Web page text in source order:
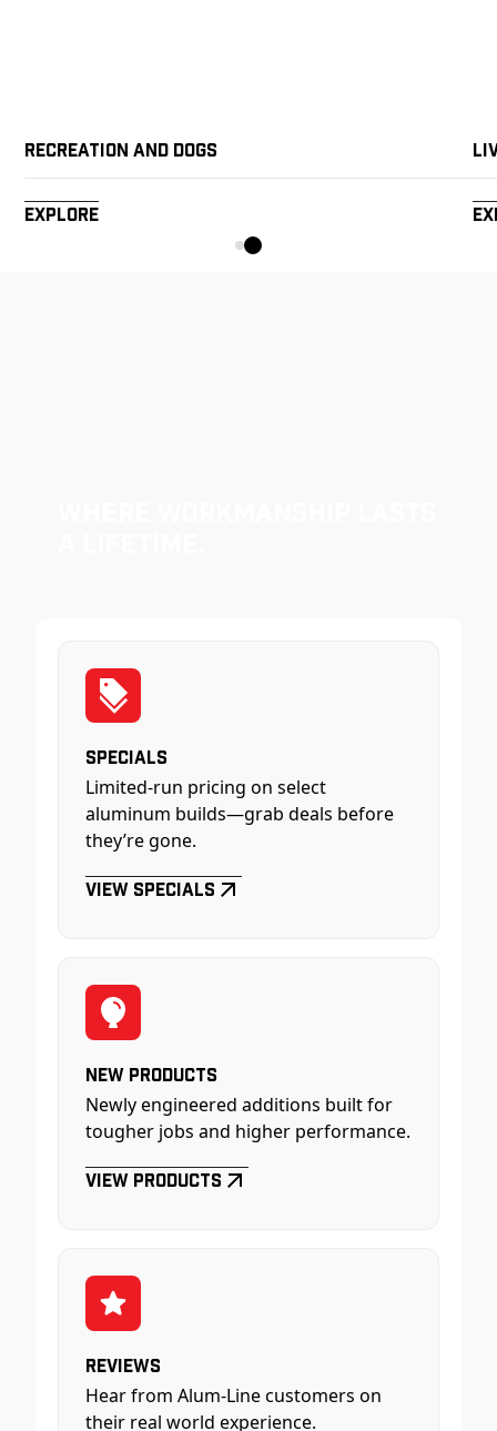
Recreation and Dogs
Explore
Specials
Limited-run pricing on select
aluminum builds—grab deals before
they’re gone.
View Specials
New Products
Newly engineered additions built for
tougher jobs and higher performance.
View Products
Reviews
Hear from Alum-Line customers on
their real world experience.